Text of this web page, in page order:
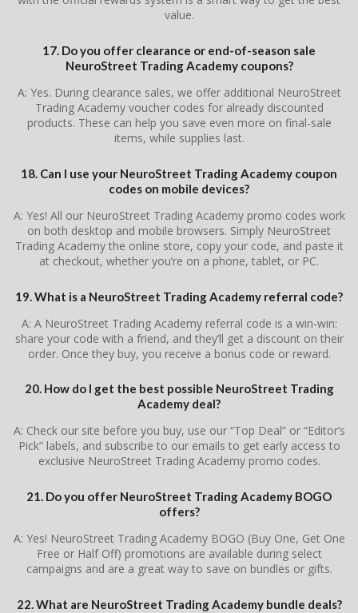
value.
17. Do you offer clearance or end-of-season sale
NeuroStreet Trading Academy coupons?
A: Yes. During clearance sales, we offer additional NeuroStreet
Trading Academy voucher codes for already discounted
products. These can help you save even more on final-sale
items, while supplies last.
18. Can I use your NeuroStreet Trading Academy coupon
codes on mobile devices?
A: Yes! All our NeuroStreet Trading Academy promo codes work
on both desktop and mobile browsers. Simply NeuroStreet
Trading Academy the online store, copy your code, and paste it
at checkout, whether you’re on a phone, tablet, or PC.
19. What is a NeuroStreet Trading Academy referral code?
A: A NeuroStreet Trading Academy referral code is a win-win:
share your code with a friend, and they’ll get a discount on their
order. Once they buy, you receive a bonus code or reward.
20. How do I get the best possible NeuroStreet Trading
Academy deal?
A: Check our site before you buy, use our “Top Deal” or “Editor’s
Pick” labels, and subscribe to our emails to get early access to
exclusive NeuroStreet Trading Academy promo codes.
21. Do you offer NeuroStreet Trading Academy BOGO
offers?
A: Yes! NeuroStreet Trading Academy BOGO (Buy One, Get One
Free or Half Off) promotions are available during select
campaigns and are a great way to save on bundles or gifts.
22. What are NeuroStreet Trading Academy bundle deals?